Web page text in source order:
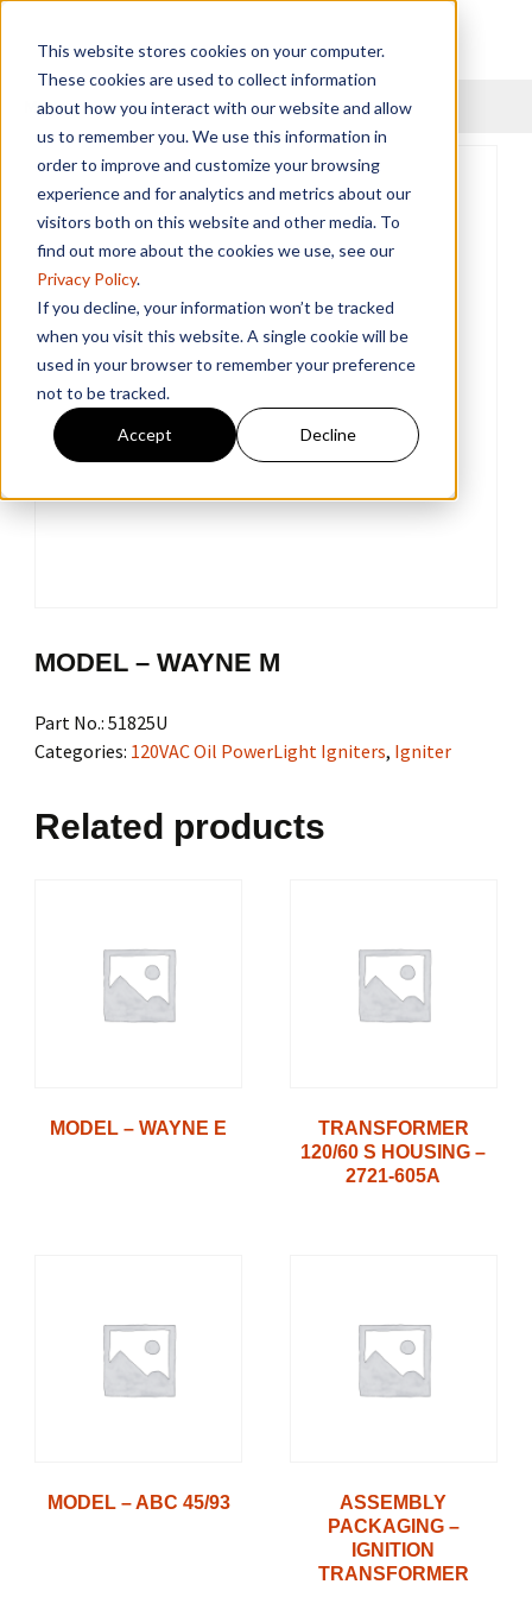
This website stores cookies on your computer.
These cookies are used to collect information
about how you interact with our website and allow
us to remember you. We use this information in
order to improve and customize your browsing
experience and for analytics and metrics about our
visitors both on this website and other media. To
find out more about the cookies we use, see our
Privacy Policy.
If you decline, your information won’t be tracked
when you visit this website. A single cookie will be
used in your browser to remember your preference
not to be tracked.
Accept Decline
Menu
MODEL – WAYNE M
Part No.: 51825U
Categories: 120VAC Oil PowerLight Igniters, Igniter
Related products
MODEL – WAYNE E
TRANSFORMER
120/60 S HOUSING –
2721-605A
MODEL – ABC 45/93
ASSEMBLY
PACKAGING –
IGNITION
TRANSFORMER